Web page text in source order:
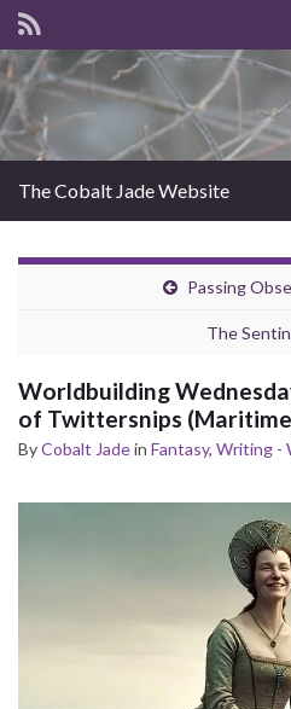
The Cobalt Jade Website
Passing
The
Worldbuilding
of Twittersnips
ByCobalt Jadein Fantasy, Writing -